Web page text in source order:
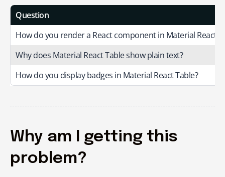
Question
How do you render a React component in Material React
Why does Material React Table show plain text?
How do you display badges in Material React Table?
Why am I getting this
problem?